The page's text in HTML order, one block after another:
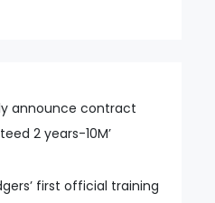
announce contract
2 years-10M’
first official training